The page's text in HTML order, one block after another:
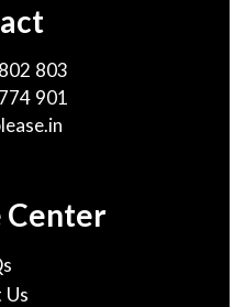
803
901
Center